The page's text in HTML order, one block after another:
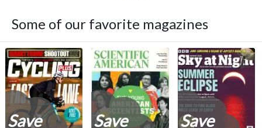
Some of our favorite magazines
Save
Save
Save